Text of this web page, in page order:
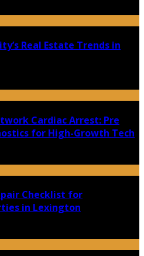
Real Estate Trends in
Cardiac Arrest: Pre
for High-Growth Tech
Checklist for
in Lexington